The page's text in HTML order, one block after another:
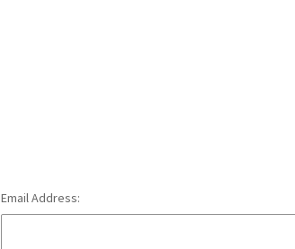
Email Address: